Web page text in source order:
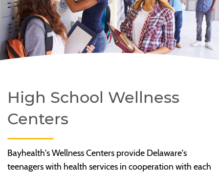
High School Wellness
Centers
Bayhealth's Wellness Centers provide Delaware's
teenagers with health services in cooperation with each